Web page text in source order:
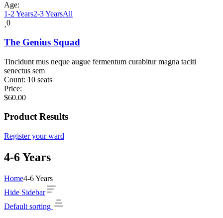
Age:
1-2 Years2-3 YearsAll
0
The Genius Squad
Tincidunt mus neque augue fermentum curabitur magna taciti
senectus sem
Count: 10 seats
Price:
$60.00
Product Results
Register your ward
4-6 Years
Home4-6 Years
Hide Sidebar
Default sorting